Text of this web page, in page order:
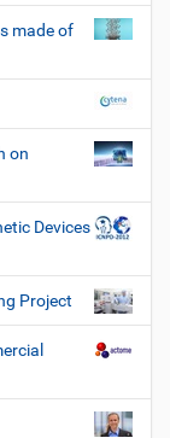
made of
on
Devices
Project